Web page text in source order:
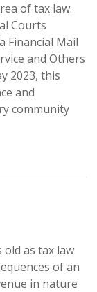
of tax law.
Courts
Financial Mail
and Others
2023, this
and
community
old as tax law
of an
in nature